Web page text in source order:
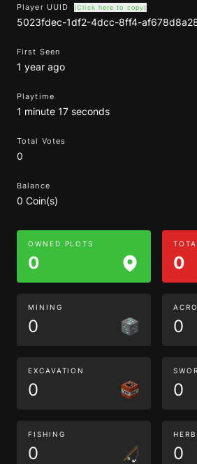
Player UUID (Click here to copy)
5023fdec-1df2-4dcc-8ff4-
First Seen
1 year ago
Playtime
1 minute 17 seconds
Total Votes
0
Balance
0 Coin(s)
OWNED PLOTS
0 0
MINING
0 0
EXCAVATION
0 0
FISHING
0 0